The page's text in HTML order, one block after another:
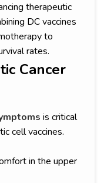
therapeutic
DC vaccines
to
rates.
Cancer
is critical
cell vaccines.
in the upper